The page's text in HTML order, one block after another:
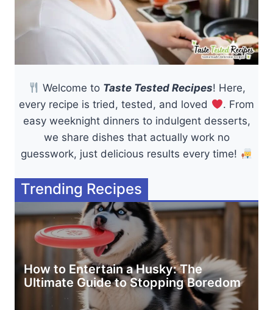
Welcome to Taste Tested Recipes! Here,
every recipe is tried, tested, and loved
. From
easy weeknight dinners to indulgent desserts,
we share dishes that actually work no
guesswork, just delicious results every time!
Trending Recipes
How to Entertain a Husky: The
Ultimate Guide to Stopping Boredom